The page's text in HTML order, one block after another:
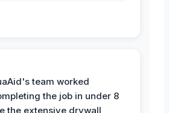
team worked
the job in under 8
the extensive drywall